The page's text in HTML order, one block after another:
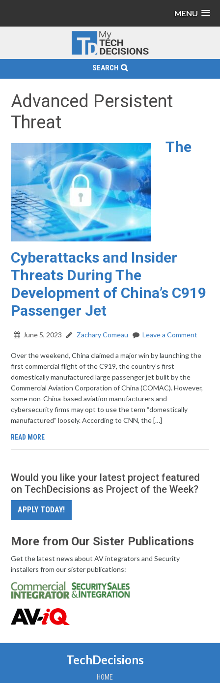
MENU
SEARCH
Advanced Persistent
Threat
The
Cyberattacks and Insider
Threats During The
Development of China’s C919
Passenger Jet
June 5, 2023 Zachary Comeau Leave a Comment
Over the weekend, China claimed a major win by launching the
first commercial flight of the C919, the country’s first
domestically manufactured large passenger jet built by the
Commercial Aviation Corporation of China (COMAC). However,
some non-China-based aviation manufacturers and
cybersecurity firms may opt to use the term “domestically
manufactured” loosely. According to CNN, the […]
READ MORE
Would you like your latest project featured
on TechDecisions as Project of the Week?
APPLY TODAY!
More from Our Sister Publications
Get the latest news about AV integrators and Security
installers from our sister publications:
TechDecisions
HOME